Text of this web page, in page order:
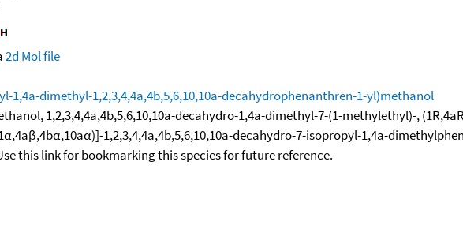
2d Mol file
1,4a-dimethyl-1,2,3,4,4a,4b,5,6,10,10a-decahydrophenanthren-1-yl)methanol
1,2,3,4,4a,4b,5,6,10,10a-decahydro-1,4a-dimethyl-7-(1-methylethyl)-,
1,2,3,4,4a,4b,5,6,10,10a-decahydro-7-isopropyl-1,4a-
this link for bookmarking this species for future reference.